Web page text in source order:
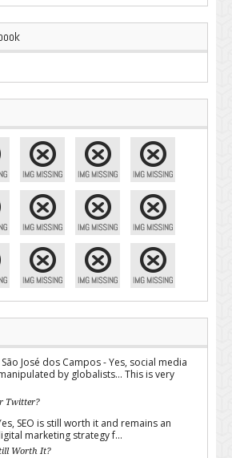
José dos Campos - Yes, social media
by globalists... This is very
Twitter?
SEO is still worth it and remains an
marketing strategy f...
Worth It?